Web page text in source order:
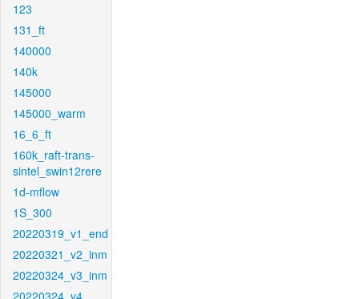
123
131_ft
140000
140k
145000
145000_warm
16_6_ft
160k_raft-trans-
sintel_swin12rere
1d-mflow
1S_300
20220319_v1_end
20220321_v2_inm
20220324_v3_inm
20220324_v4